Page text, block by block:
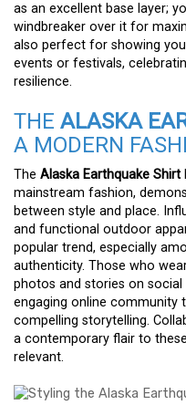
as an excellent base layer;
windbreaker over it for
also perfect for showing
events or festivals,
resilience.
THE ALASKA
A MODERN
The Alaska Earthquake Shirt
mainstream fashion,
between style and place.
and functional outdoor
popular trend, especially
authenticity. Those who
photos and stories on social
engaging online community
compelling storytelling.
a contemporary flair to
relevant.